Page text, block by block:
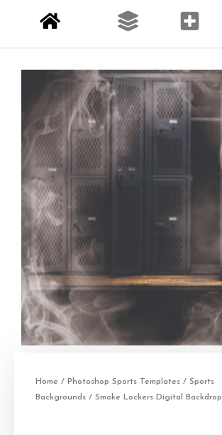
Home / Photoshop Sports Templates / Sports
Backgrounds / Smoke Lockers Digital Backdrop